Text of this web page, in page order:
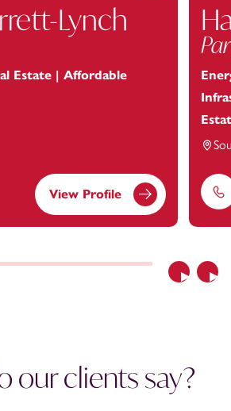
Previous
Lynch
Estate | Affordable
View Profile
our clients say?